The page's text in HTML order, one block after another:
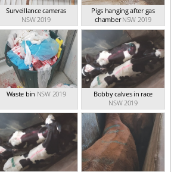
Surveillance cameras
NSW 2019
Pigs hanging after gas
chamber NSW 2019
Waste bin NSW 2019
Bobby calves in race
NSW 2019